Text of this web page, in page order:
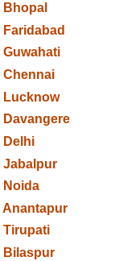
Chennai
Lucknow
Delhi
Jabalpur
Noida
Anantapur
Tirupati
Bilaspur